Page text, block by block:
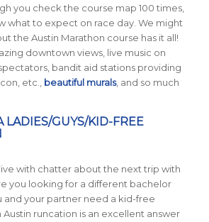
you check the course map 100 times,
what to expect on race day. We might
the Austin Marathon course has it all!
downtown views, live music on
bandit aid stations providing
etc., beautiful murals, and so much
LADIES/GUYS/KID-FREE
with chatter about the next trip with
you looking for a different bachelor
and your partner need a kid-free
runcation is an excellent answer